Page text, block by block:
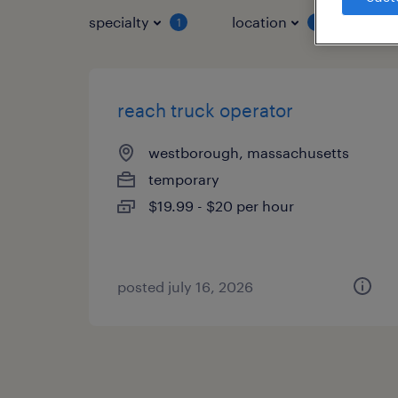
specialty 1 location
reach truck operator
westborough, massachusetts
temporary
$19.99 - $20 per hour
posted july 16, 2026